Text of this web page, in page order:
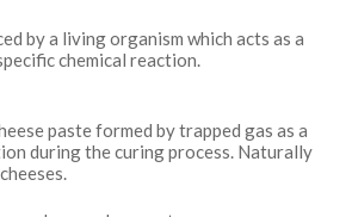
by a living organism which acts as a
chemical reaction.
paste formed by trapped gas as a
during the curing process. Naturally